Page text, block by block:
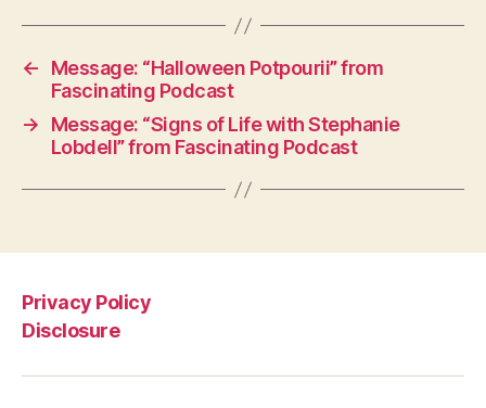
←
Message: “Halloween Potpourii” from
Fascinating Podcast
→
Message: “Signs of Life with Stephanie
Lobdell” from Fascinating Podcast
Privacy Policy
Disclosure